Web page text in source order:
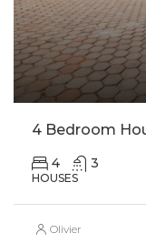
4 Bedroom
4 3
HOUSES
Olivier